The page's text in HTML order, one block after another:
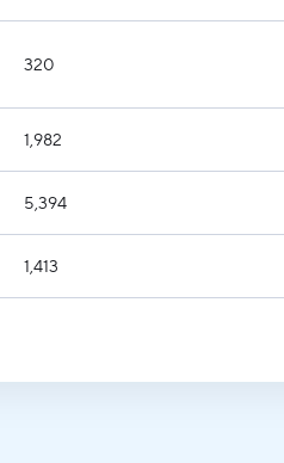
320
1,982
5,394
1,413